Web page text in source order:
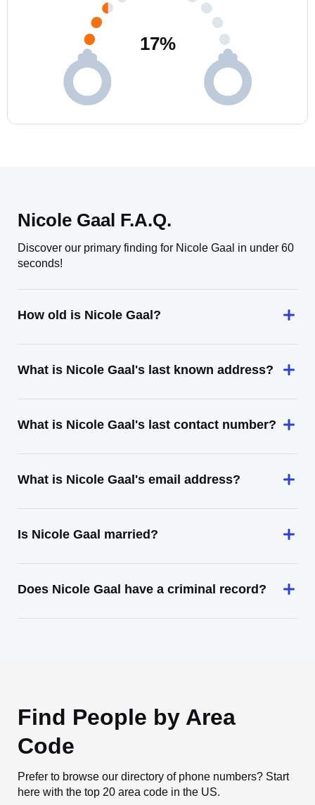
17%
Nicole Gaal F.A.Q.
Discover our primary finding for Nicole Gaal in under 60
seconds!
How old is Nicole Gaal?
What is Nicole Gaal's last known address?
What is Nicole Gaal's last contact number?
What is Nicole Gaal's email address?
Is Nicole Gaal married?
Does Nicole Gaal have a criminal record?
Find People by Area
Code
Prefer to browse our directory of phone numbers? Start
here with the top 20 area code in the US.